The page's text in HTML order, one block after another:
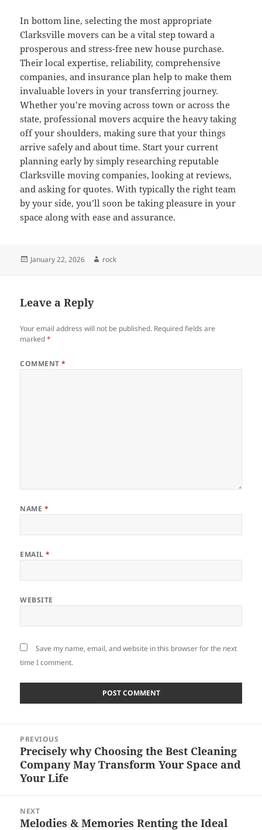
In bottom line, selecting the most appropriate
Clarksville movers can be a vital step toward a
prosperous and stress-free new house purchase.
Their local expertise, reliability, comprehensive
companies, and insurance plan help to make them
invaluable lovers in your transferring journey.
Whether you’re moving across town or across the
state, professional movers acquire the heavy taking
off your shoulders, making sure that your things
arrive safely and about time. Start your current
planning early by simply researching reputable
Clarksville moving companies, looking at reviews,
and asking for quotes. With typically the right team
by your side, you’ll soon be taking pleasure in your
space along with ease and assurance.
Posted
January 22, 2026 Author
rock
Leave a Reply
Your email address will not be published. Required fields are
marked*
COMMENT*
NAME *
EMAIL*
WEBSITE
Save my name, email, and website in this browser for the next
time I comment.
navigation
PREVIOUS
Previous
post:
Precisely why Choosing the Best Cleaning
Company May Transform Your Space and
Your Life
NEXT
Next
Melodies & Memories Renting the Ideal